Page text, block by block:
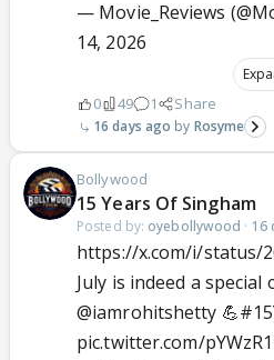
— Movie_Reviews
14, 2026
0 49 1 Share
16 days ago Rosyme
Bollywood
15 Years Of Singham
Posted by: oyebollywood · 16
https://x.com/i/status/
July is indeed a special
@iamrohitshetty 💪
pic.twitter.com/